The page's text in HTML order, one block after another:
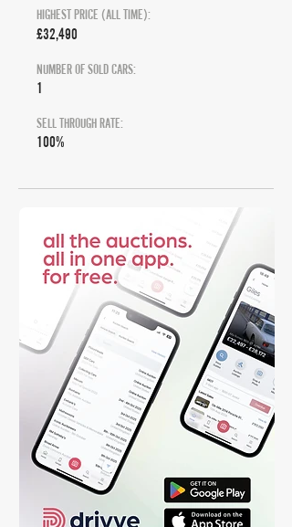
HIGHEST PRICE (ALL TIME):
£32,490
NUMBER OF SOLD CARS:
1
SELL THROUGH RATE:
100%